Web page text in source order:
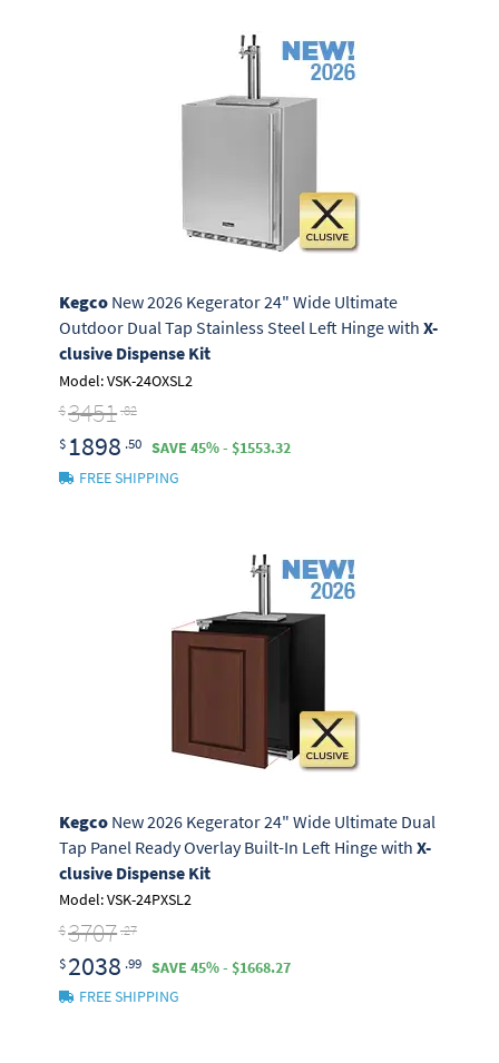
KegcoNew 2026 Kegerator 24" Wide Ultimate
Outdoor Dual Tap Stainless Steel Left Hinge with X-
clusive Dispense Kit
Model: VSK-24OXSL2
$3451 .82
$ 1898 .50
SAVE 45% - $1553.32
FREE SHIPPING
KegcoNew 2026 Kegerator 24" Wide Ultimate Dual
Tap Panel Ready Overlay Built-In Left Hinge with X-
clusive Dispense Kit
Model: VSK-24PXSL2
$3707 .27
$ 2038 .99
SAVE 45% - $1668.27
FREE SHIPPING